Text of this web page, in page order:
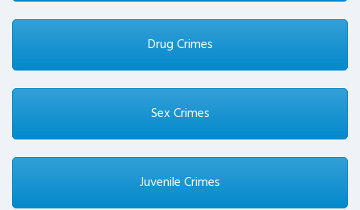
Drug Crimes
Sex Crimes
Juvenile Crimes